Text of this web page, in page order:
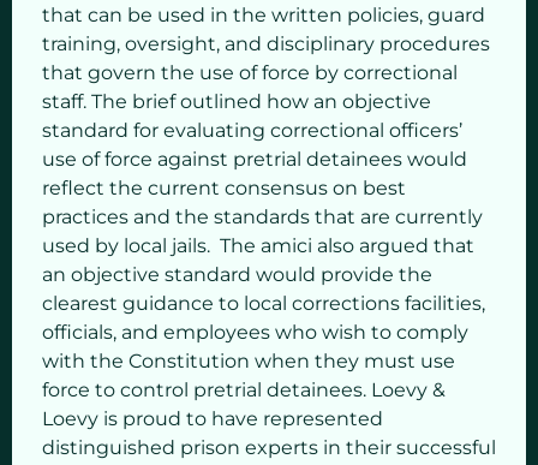
that can be used in the written policies, guard
training, oversight, and disciplinary procedures
that govern the use of force by correctional
staff. The brief outlined how an objective
standard for evaluating correctional officers’
use of force against pretrial detainees would
reflect the current consensus on best
practices and the standards that are currently
used by local jails. The amici also argued that
an objective standard would provide the
clearest guidance to local corrections facilities,
officials, and employees who wish to comply
with the Constitution when they must use
force to control pretrial detainees. Loevy &
Loevy is proud to have represented
distinguished prison experts in their successful